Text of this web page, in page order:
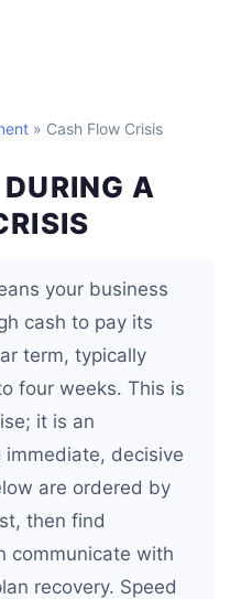
» Cash Flow Crisis
A
your business
cash to pay its
term, typically
four weeks. This is
it is an
immediate, decisive
are ordered by
then find
communicate with
recovery. Speed